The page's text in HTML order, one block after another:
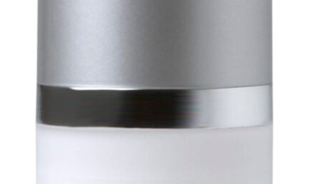
Meet the Provider: Dr. Selena Fu!